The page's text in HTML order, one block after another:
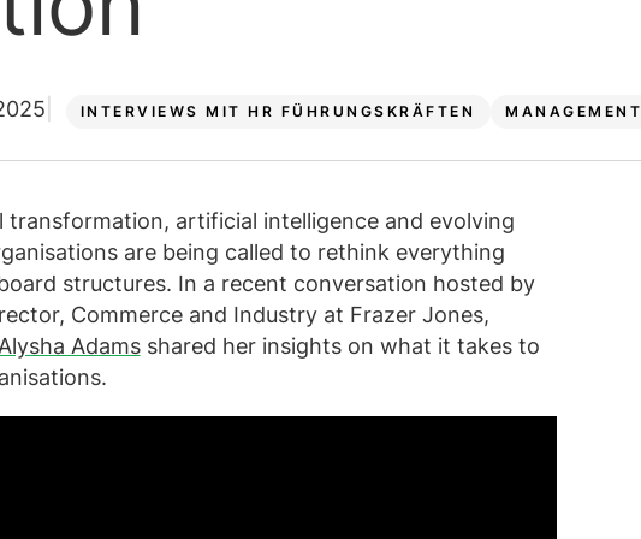
INTERVIEWS MIT HR FÜHRUNGSKRÄFTEN MANAGEMENT
transformation, artificial intelligence and evolving
are being called to rethink everything
structures. In a recent conversation hosted by
Commerce and Industry at Frazer Jones,
Alysha Adamsshared her insights on what it takes to